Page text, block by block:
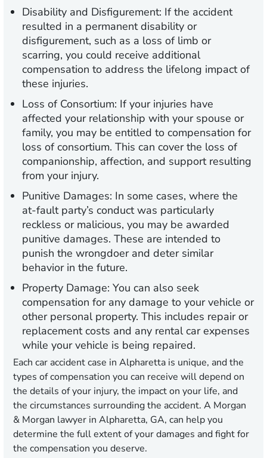
Disability and Disfigurement: If the accident
resulted in a permanent disability or
disfigurement, such as a loss of limb or
scarring, you could receive additional
compensation to address the lifelong impact of
these injuries.
Loss of Consortium: If your injuries have
affected your relationship with your spouse or
family, you may be entitled to compensation for
loss of consortium. This can cover the loss of
companionship, affection, and support resulting
from your injury.
Punitive Damages: In some cases, where the
at-fault party’s conduct was particularly
reckless or malicious, you may be awarded
punitive damages. These are intended to
punish the wrongdoer and deter similar
behavior in the future.
Property Damage: You can also seek
compensation for any damage to your vehicle or
other personal property. This includes repair or
replacement costs and any rental car expenses
while your vehicle is being repaired.
Each car accident case in Alpharetta is unique, and the
types of compensation you can receive will depend on
the details of your injury, the impact on your life, and
the circumstances surrounding the accident. A Morgan
& Morgan lawyer in Alpharetta, GA, can help you
determine the full extent of your damages and fight for
the compensation you deserve.